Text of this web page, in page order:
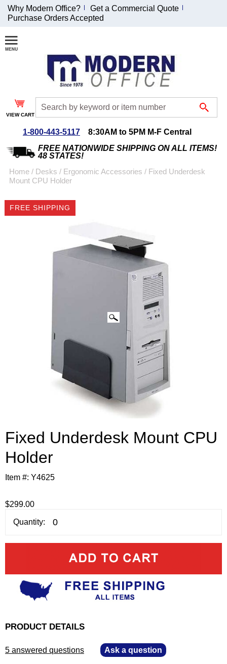
Join Our Email
List and
Receive an
Exclusive
Discount!
Special Offers
$999 or more will be
emailed to you after
Why Modern Office?
Get a Commercial Quote
Purchase Orders Accepted
VIEW CART
1-800-443-5117
8:30AM to 5PM M-F Central
FREE NATIONWIDE SHIPPING ON ALL ITEMS!
48 STATES!
Home / Desks / Ergonomic Accessories / Fixed Underdesk
Mount CPU Holder
FREE SHIPPING
CLICK IMAGES TO ENLARGE
Fixed Underdesk Mount CPU
Holder
Item #: Y4625
$299.00
Quantity:
PRODUCT DETAILS
5 answered questions Ask a question